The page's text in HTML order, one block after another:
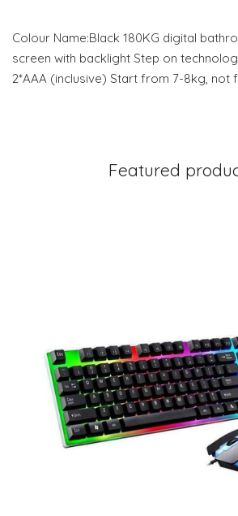
Colour Name:Black 180KG digital
screen with backlight Step on
2*AAA (inclusive) Start from 7-8kg, not
Featured